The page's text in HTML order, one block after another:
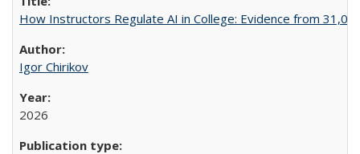
How Instructors Regulate AI in College: Evidence from
Igor Chirikov
2026